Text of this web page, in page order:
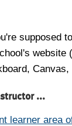
supposed
website
Canvas,
...
learner area